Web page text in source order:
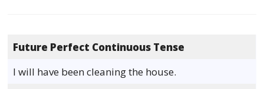
Future Perfect Continuous Tense
I will have been cleaning the house.